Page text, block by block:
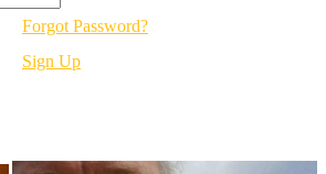
Forgot Password?
Sign Up